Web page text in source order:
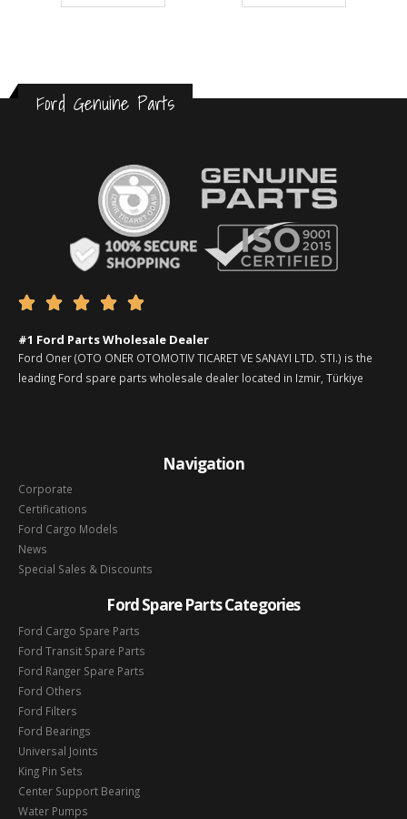
Ford Genuine Parts
    
#1 Ford Parts Wholesale Dealer
Ford Oner (OTO ONER OTOMOTIV TICARET VE SANAYI LTD. STI.) is the
leading Ford spare parts wholesale dealer located in Izmir, Türkiye
Navigation
Corporate
Certifications
Ford Cargo Models
News
Special Sales & Discounts
Ford Spare Parts Categories
Ford Cargo Spare Parts
Ford Transit Spare Parts
Ford Ranger Spare Parts
Ford Others
Ford Filters
Ford Bearings
Universal Joints
King Pin Sets
Center Support Bearing
Water Pumps